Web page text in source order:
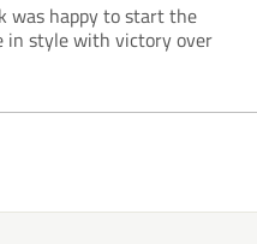
was happy to start the
in style with victory over